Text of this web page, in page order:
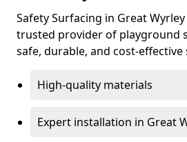
Safety Surfacing in Great
trusted provider of playground
safe, durable, and cost-effective
High-quality materials
Expert installation in Great